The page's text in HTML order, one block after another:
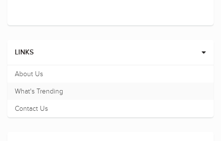
LINKS
About Us
What's Trending
Contact Us